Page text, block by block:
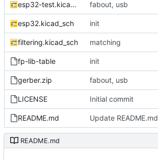
esp32-test.kicad_sch fabout, usb
esp32.kicad_sch init
filtering.kicad_sch matching
fp-lib-table init
gerber.zip fabout, usb
LICENSE Initial commit
README.md Update README.md
README.md